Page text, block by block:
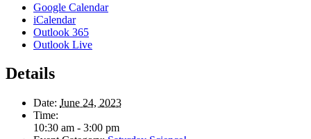
Google Calendar
iCalendar
Outlook 365
Outlook Live
Details
Date: June 24, 2023
Time:
10:30 am - 3:00 pm